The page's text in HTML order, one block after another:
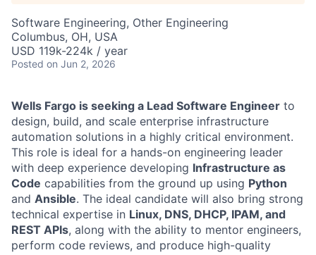
Software Engineering, Other Engineering
Columbus, OH, USA
USD 119k-224k / year
Posted on Jun 2, 2026
Wells Fargo is seeking a Lead Software Engineer to
design, build, and scale enterprise infrastructure
automation solutions in a highly critical environment.
This role is ideal for a hands-on engineering leader
with deep experience developing Infrastructure as
Code capabilities from the ground up using Python
and Ansible. The ideal candidate will also bring strong
technical expertise in Linux, DNS, DHCP, IPAM, and
REST APIs, along with the ability to mentor engineers,
perform code reviews, and produce high-quality